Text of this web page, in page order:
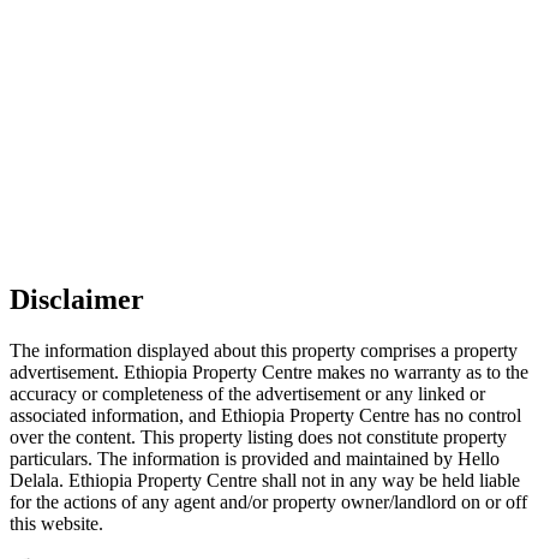
Disclaimer
The information displayed about this property comprises a property
advertisement. Ethiopia Property Centre makes no warranty as to the
accuracy or completeness of the advertisement or any linked or
associated information, and Ethiopia Property Centre has no control
over the content. This property listing does not constitute property
particulars. The information is provided and maintained by Hello
Delala. Ethiopia Property Centre shall not in any way be held liable
for the actions of any agent and/or property owner/landlord on or off
this website.